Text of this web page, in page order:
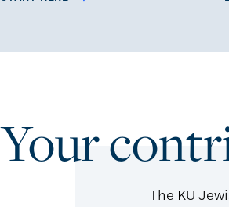
Your
The KU